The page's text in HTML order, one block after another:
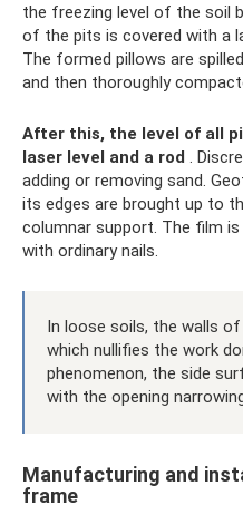
the freezing level of the soil
of the pits is covered with a
The formed pillows are
and then thoroughly
After this, the level of all
laser level and a rod .
adding or removing sand.
its edges are brought up to
columnar support. The film
with ordinary nails.
In loose soils, the walls
which nullifies the work
phenomenon, the side
with the opening
Manufacturing and
frame